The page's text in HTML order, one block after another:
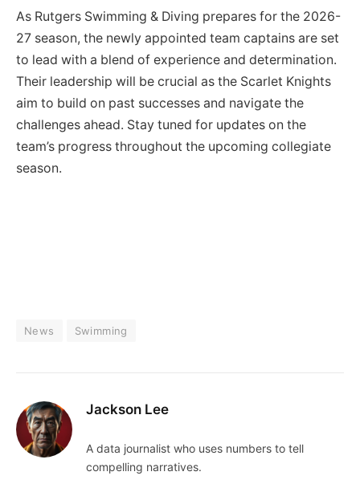
As Rutgers Swimming & Diving prepares for the 2026-
27 season, the newly appointed team captains are set
to lead with a blend of experience and determination.
Their leadership will be crucial as the Scarlet Knights
aim to build on past successes and navigate the
challenges ahead. Stay tuned for updates on the
team’s progress throughout the upcoming collegiate
season.
News Swimming
Jackson Lee
A data journalist who uses numbers to tell
compelling narratives.